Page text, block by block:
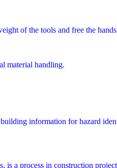
of the tools and free the
material handling.
information for hazard
a process in construction